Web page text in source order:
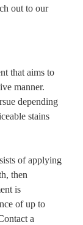
out to our
that aims to
manner.
depending
stains
of applying
then
is
of up to
a